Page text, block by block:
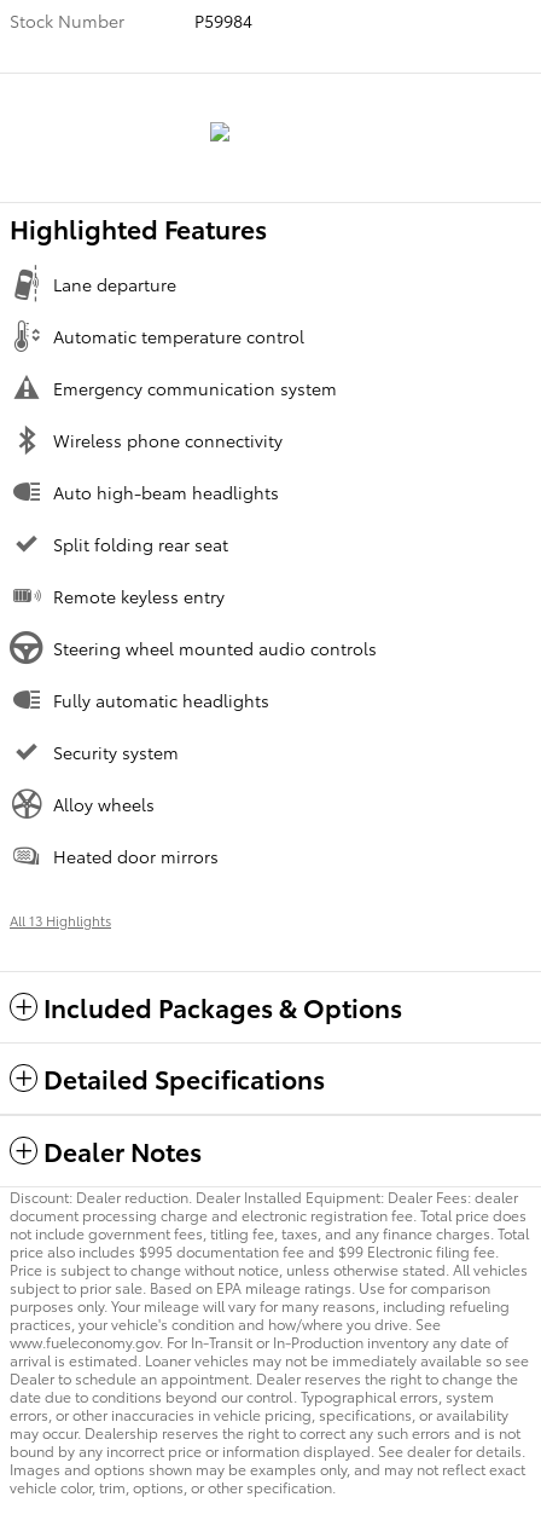
Stock Number
P59984
Highlighted Features
Lane departure
Automatic temperature control
Emergency communication system
Wireless phone connectivity
Auto high-beam headlights
Split folding rear seat
Remote keyless entry
Steering wheel mounted audio controls
Fully automatic headlights
Security system
Alloy wheels
Heated door mirrors
All 13 Highlights
Included Packages & Options
Detailed Specifications
Dealer Notes
Discount: Dealer reduction. Dealer Installed Equipment: Dealer Fees: dealer
document processing charge and electronic registration fee. Total price does
not include government fees, titling fee, taxes, and any finance charges. Total
price also includes $995 documentation fee and $99 Electronic filing fee.
Price is subject to change without notice, unless otherwise stated. All vehicles
subject to prior sale. Based on EPA mileage ratings. Use for comparison
purposes only. Your mileage will vary for many reasons, including refueling
practices, your vehicle's condition and how/where you drive. See
www.fueleconomy.gov. For In-Transit or In-Production inventory any date of
arrival is estimated. Loaner vehicles may not be immediately available so see
Dealer to schedule an appointment. Dealer reserves the right to change the
date due to conditions beyond our control. Typographical errors, system
errors, or other inaccuracies in vehicle pricing, specifications, or availability
may occur. Dealership reserves the right to correct any such errors and is not
bound by any incorrect price or information displayed. See dealer for details.
Images and options shown may be examples only, and may not reflect exact
vehicle color, trim, options, or other specification.